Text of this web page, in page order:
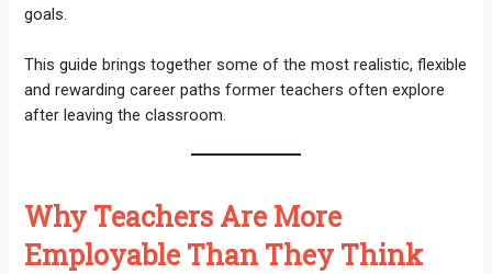
goals.
This guide brings together some of the most realistic, flexible
and rewarding career paths former teachers often explore
after leaving the classroom.
Why Teachers Are More
Employable Than They Think